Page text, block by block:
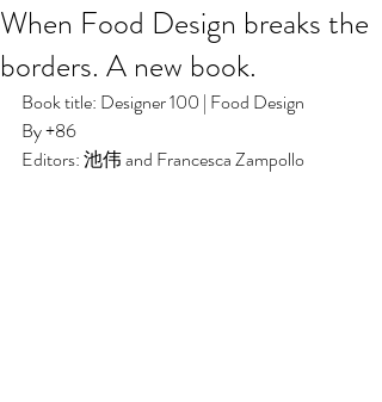
When Food Design breaks the
borders. A new book.
Book title: Designer 100 | Food Design
By +86
Editors: 池伟 and Francesca Zampollo